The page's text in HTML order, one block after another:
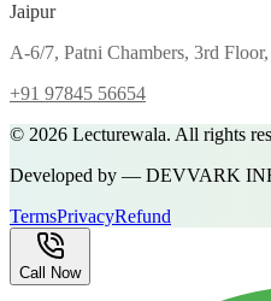
Jaipur
A-6/7, Patni Chambers, 3rd
+91 97845 56654
© 2026 Lecturewala. All rights
Developed by — DEVVARK
TermsPrivacyRefund
Call Now